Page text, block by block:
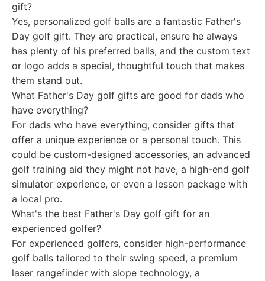
gift?
Yes, personalized golf balls are a fantastic Father's
Day golf gift. They are practical, ensure he always
has plenty of his preferred balls, and the custom text
or logo adds a special, thoughtful touch that makes
them stand out.
What Father's Day golf gifts are good for dads who
have everything?
For dads who have everything, consider gifts that
offer a unique experience or a personal touch. This
could be custom-designed accessories, an advanced
golf training aid they might not have, a high-end golf
simulator experience, or even a lesson package with
a local pro.
What's the best Father's Day golf gift for an
experienced golfer?
For experienced golfers, consider high-performance
golf balls tailored to their swing speed, a premium
laser rangefinder with slope technology, a